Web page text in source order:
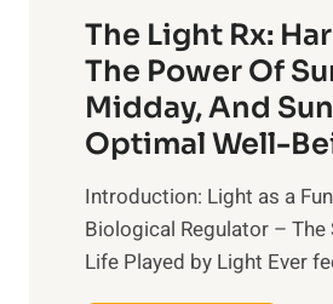
The Light Rx:
The Power Of
Midday, And
Optimal Well-
Introduction: Light as a
Biological Regulator –
Life Played by Light Ever